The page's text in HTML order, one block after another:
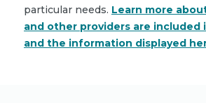
particular needs. Learn more
and other providers are included
and the information displayed